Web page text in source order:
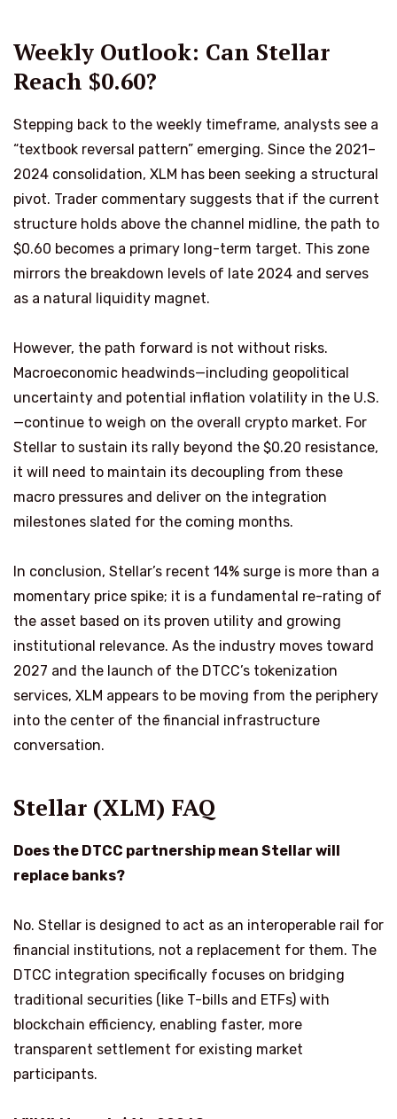
Weekly Outlook: Can Stellar
Reach $0.60?
Stepping back to the weekly timeframe, analysts see a
“textbook reversal pattern” emerging. Since the 2021–
2024 consolidation, XLM has been seeking a structural
pivot. Trader commentary suggests that if the current
structure holds above the channel midline, the path to
$0.60 becomes a primary long-term target. This zone
mirrors the breakdown levels of late 2024 and serves
as a natural liquidity magnet.
However, the path forward is not without risks.
Macroeconomic headwinds—including geopolitical
uncertainty and potential inflation volatility in the U.S.
—continue to weigh on the overall crypto market. For
Stellar to sustain its rally beyond the $0.20 resistance,
it will need to maintain its decoupling from these
macro pressures and deliver on the integration
milestones slated for the coming months.
In conclusion, Stellar’s recent 14% surge is more than a
momentary price spike; it is a fundamental re-rating of
the asset based on its proven utility and growing
institutional relevance. As the industry moves toward
2027 and the launch of the DTCC’s tokenization
services, XLM appears to be moving from the periphery
into the center of the financial infrastructure
conversation.
Stellar (XLM) FAQ
Does the DTCC partnership mean Stellar will
replace banks?
No. Stellar is designed to act as an interoperable rail for
financial institutions, not a replacement for them. The
DTCC integration specifically focuses on bridging
traditional securities (like T-bills and ETFs) with
blockchain efficiency, enabling faster, more
transparent settlement for existing market
participants.